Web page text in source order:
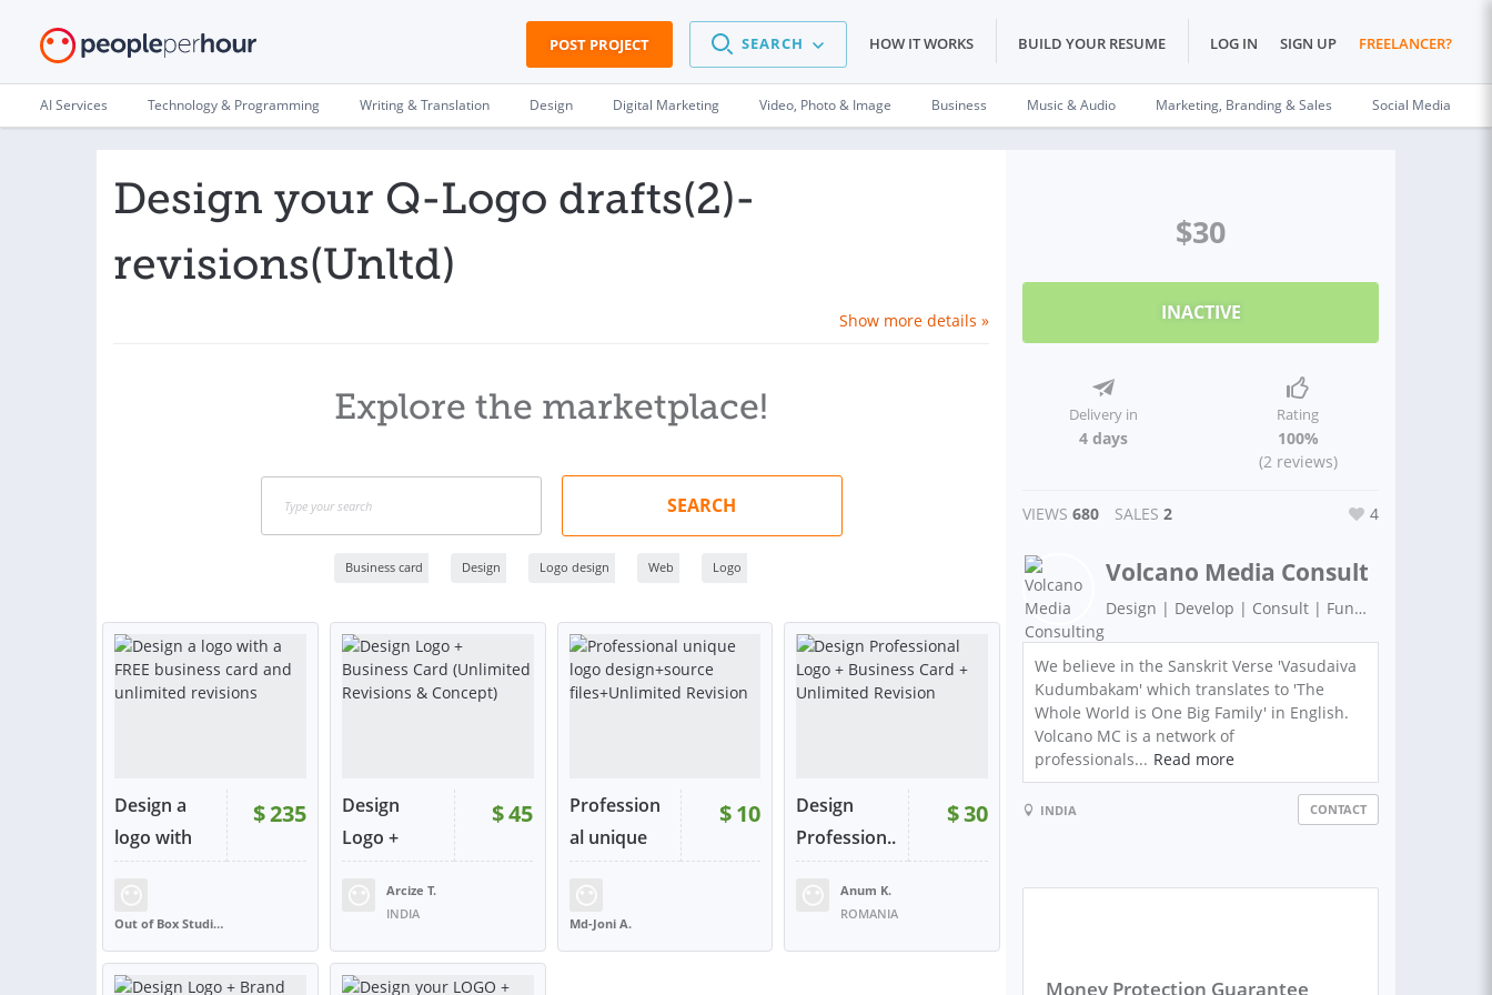
POST PROJECT SEARCH HOW IT WORKS BUILD YOUR RESUME LOG IN SIGN UP FREELANCER?
AI Services Technology & Programming Writing & Translation Design Digital Marketing Video, Photo & Image Business Music & Audio Marketing, Branding & Sales Social Media
Design your Q-Logo drafts(2)-
revisions(Unltd)
Show more details »
Explore the marketplace!
SEARCH
Business card Design Logo design Web Logo
RATING:
Design a
logo with
a...
$235
Out of Box Studios
VIEW
or contact
RATING:100%
Design
Logo +
Business...
$45
Arcize T.
INDIA
VIEW
or contact
RATING:
Profession
al unique
log...
$10
Md-Joni A.
VIEW
RATING: 98%
Design
Profession..
.
$30
Anum K.
ROMANIA
VIEW
$30
INACTIVE
Delivery in
4 days
Rating
100%
(2 reviews)
VIEWS 680 SALES 2 4
Volcano Media Consulting
Design | Develop | Consult | Funding | Strategy
We believe in the Sanskrit Verse 'Vasudaiva
Kudumbakam' which translates to 'The
Whole World is One Big Family' in English.
Volcano MC is a network of
professionals... Read more
INDIA CONTACT
Money Protection Guarantee